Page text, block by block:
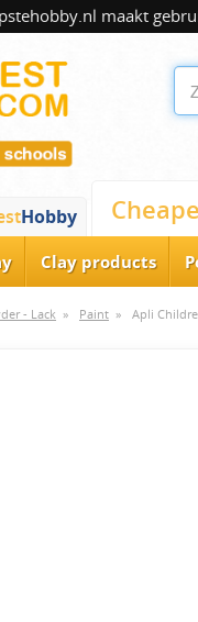
maakt
Hobby
Clay products
- Lack » Paint » Apli